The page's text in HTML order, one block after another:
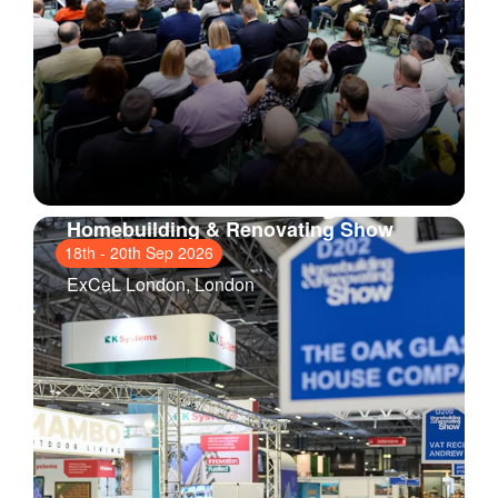
18th - 20th Sep 2026
Homebuilding & Renovating Show
London
ExCeL London, London